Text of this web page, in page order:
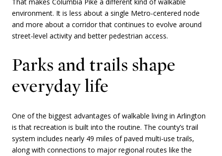
environment. It is less about a single Metro-centered node
and more about a corridor that continues to evolve around
street-level activity and better pedestrian access.
Parks and trails shape
everyday life
One of the biggest advantages of walkable living in Arlington
is that recreation is built into the routine. The county’s trail
system includes nearly 49 miles of paved multi-use trails,
along with connections to major regional routes like the